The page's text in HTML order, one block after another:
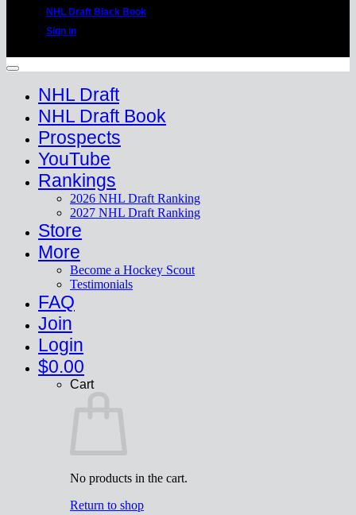
NHL Draft Black Book
Sign in
NHL Draft
NHL Draft Book
Prospects
YouTube
Rankings
2026 NHL Draft Ranking
2027 NHL Draft Ranking
Store
More
Become a Hockey Scout
Testimonials
FAQ
Join
Login
$0.00
Cart
No products in the cart.
Return to shop